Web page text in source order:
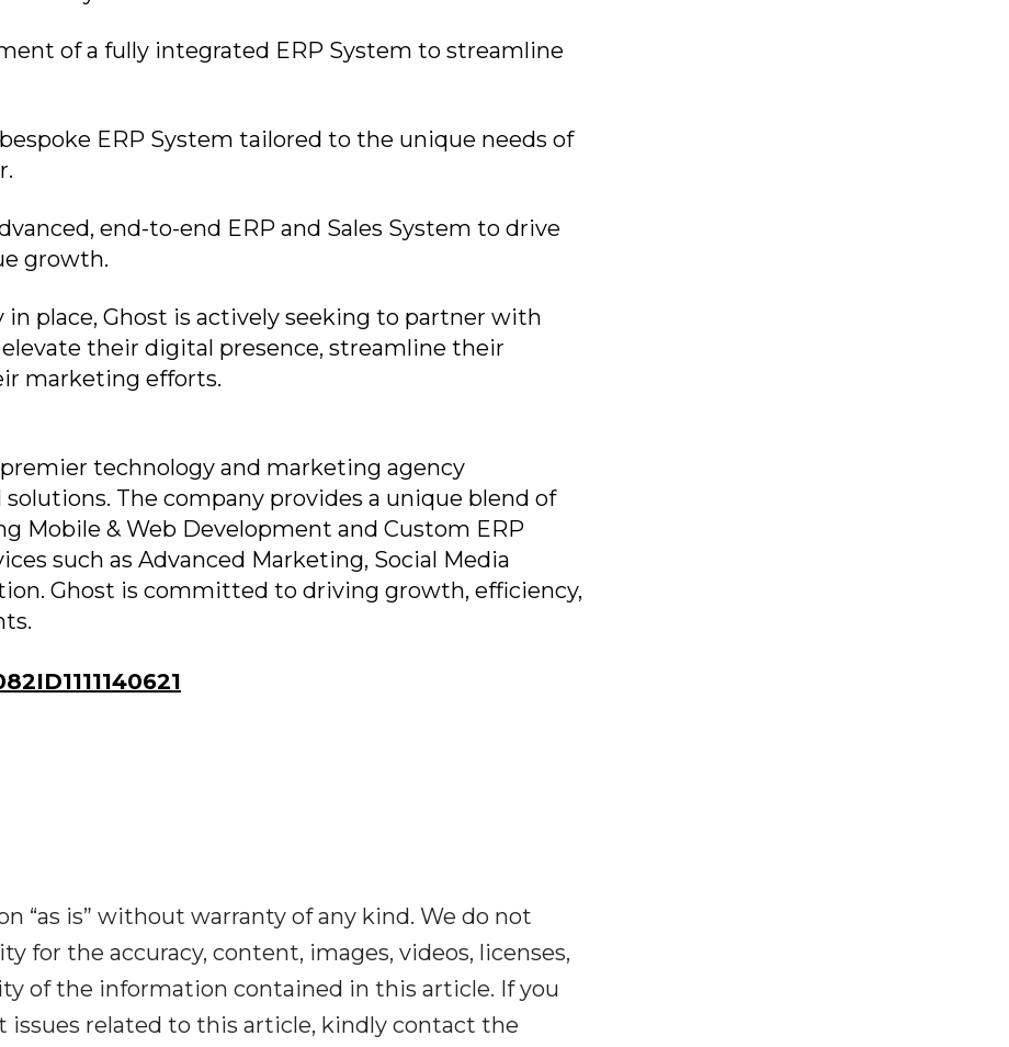
of a fully integrated ERP System to streamline
ERP System tailored to the unique needs of
end-to-end ERP and Sales System to drive
growth.
place, Ghost is actively seeking to partner with
their digital presence, streamline their
marketing efforts.
premier technology and marketing agency
The company provides a unique blend of
Mobile & Web Development and Custom ERP
such as Advanced Marketing, Social Media
Ghost is committed to driving growth, efficiency,
“as is” without warranty of any kind. We do not
for the accuracy, content, images, videos, licenses,
of the information contained in this article. If you
issues related to this article, kindly contact the